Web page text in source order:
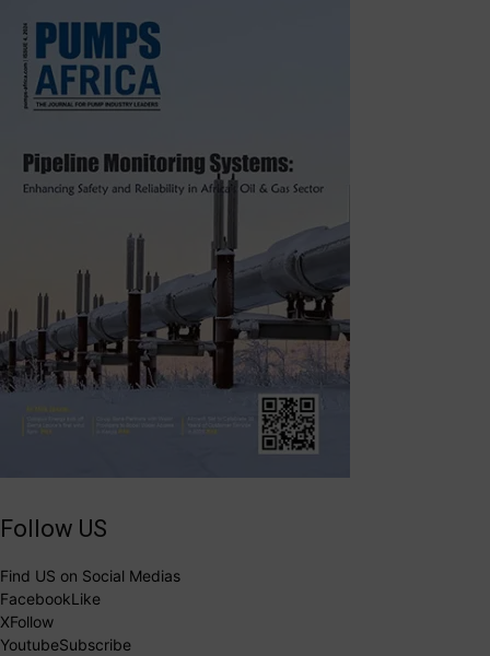
Follow US
Find US on Social Medias
FacebookLike
XFollow
YoutubeSubscribe